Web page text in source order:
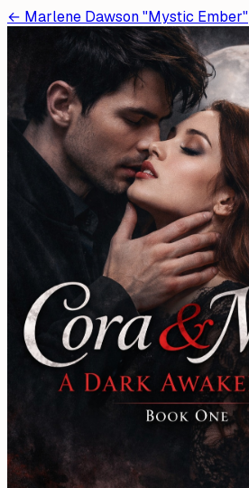
← Marlene Dawson "Mystic Ember"